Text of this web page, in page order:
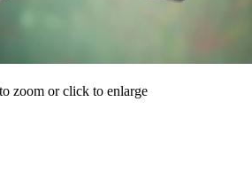
zoom or click to enlarge